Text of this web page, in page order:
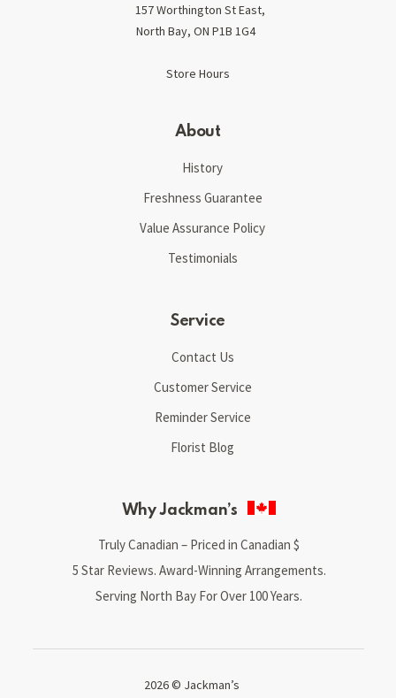
157 Worthington St East,
North Bay, ON P1B 1G4
Store Hours
About
History
Freshness Guarantee
Value Assurance Policy
Testimonials
Service
Contact Us
Customer Service
Reminder Service
Florist Blog
Why Jackman’s
Truly Canadian – Priced in Canadian $
5 Star Reviews. Award-Winning Arrangements.
Serving North Bay For Over 100 Years.
2026 © Jackman’s